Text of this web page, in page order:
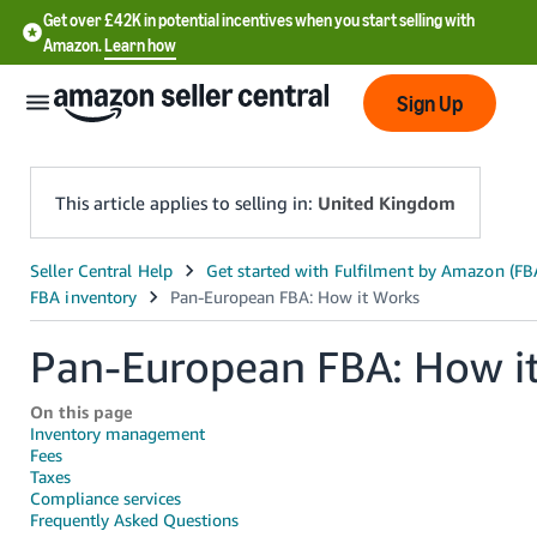
Get over £42K in potential incentives when you start selling with
Amazon.Learn how
中
文
CN
中
文
-
TW
Sign Up
This article applies to selling in: United Kingdom
Pan-European FBA: How
On this page
Inventory management
Fees
Taxes
Compliance services
Frequently Asked Questions